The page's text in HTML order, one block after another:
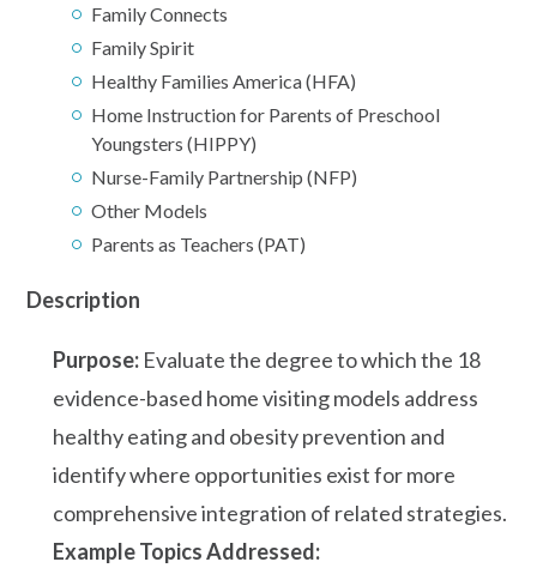
Family Connects
Family Spirit
Healthy Families America (HFA)
Home Instruction for Parents of Preschool
Youngsters (HIPPY)
Nurse-Family Partnership (NFP)
Other Models
Parents as Teachers (PAT)
Description
Purpose: Evaluate the degree to which the 18
evidence-based home visiting models address
healthy eating and obesity prevention and
identify where opportunities exist for more
comprehensive integration of related strategies.
Example Topics Addressed: